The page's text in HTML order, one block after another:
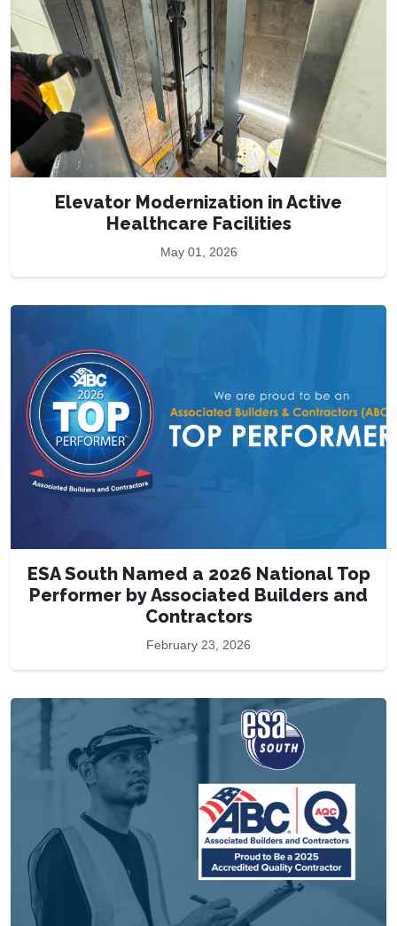
Elevator Modernization in Active
Healthcare Facilities
May 01, 2026
ESA South Named a 2026 National Top
Performer by Associated Builders and
Contractors
February 23, 2026